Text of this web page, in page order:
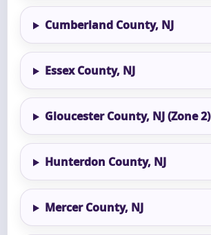
Cumberland County, NJ
Essex County, NJ
Gloucester County, NJ (Zone 2)
Hunterdon County, NJ
Mercer County, NJ